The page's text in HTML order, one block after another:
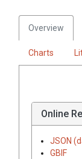
Overview
Charts
Online
JSON
GBIF